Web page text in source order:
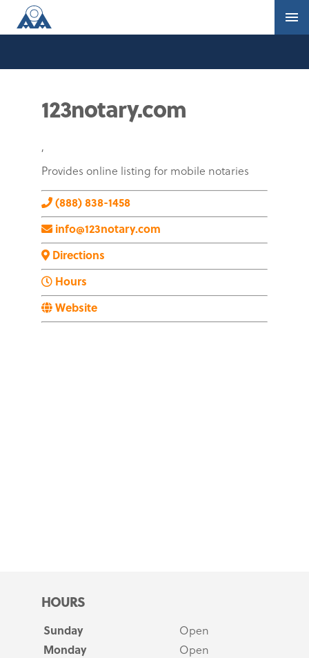
123notary.com
,
Provides online listing for mobile notaries
(888) 838-1458
info@123notary.com
Directions
Hours
Website
HOURS
Sunday
Open
Monday
Open